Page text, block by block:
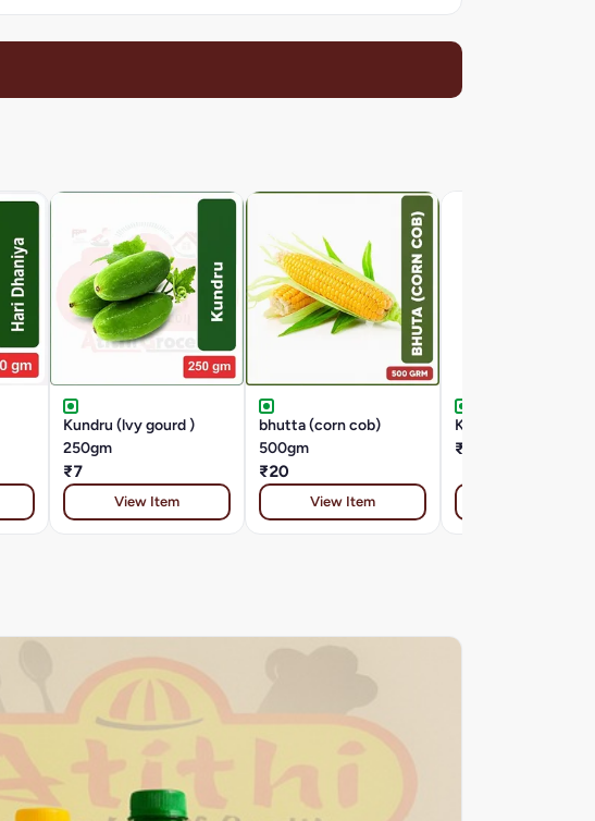
Kundru (lvy gourd )
250gm
₹7
View Item
bhutta (corn cob)
500gm
₹20
View Item
KACHA PAPITA 1
₹30